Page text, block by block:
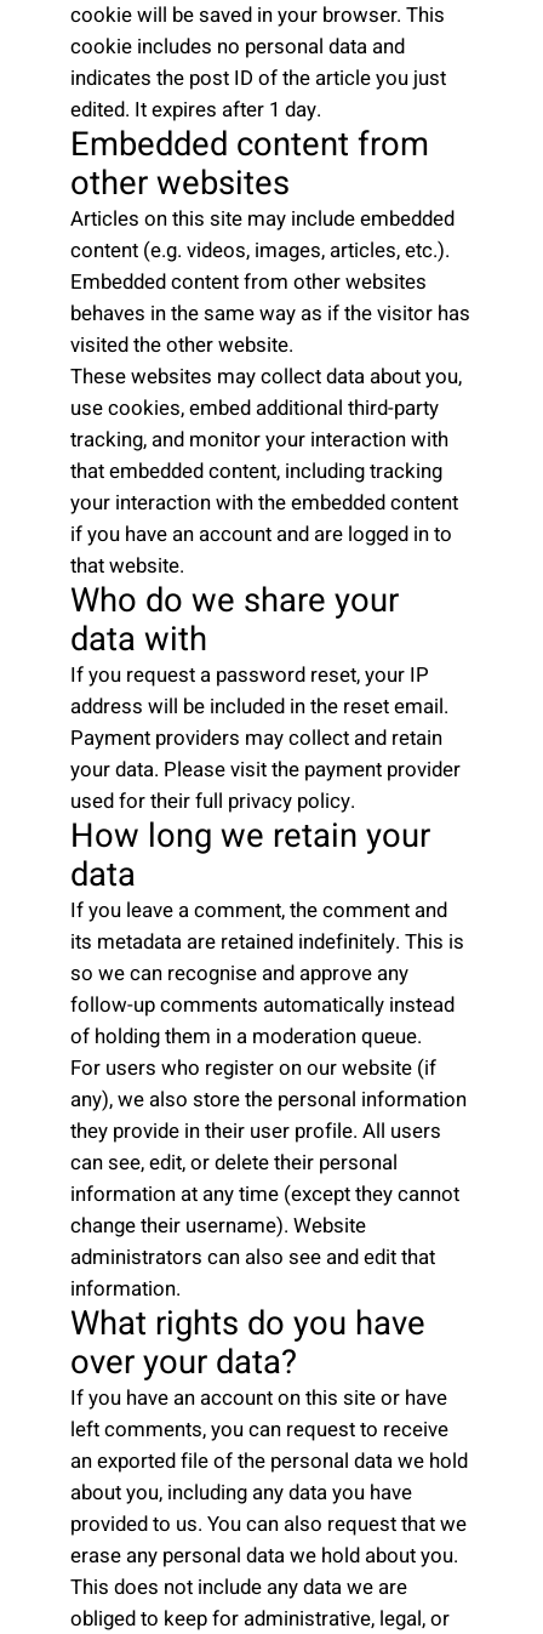
cookie will be saved in your browser. This
cookie includes no personal data and
indicates the post ID of the article you just
edited. It expires after 1 day.
Embedded content from
other websites
Articles on this site may include embedded
content (e.g. videos, images, articles, etc.).
Embedded content from other websites
behaves in the same way as if the visitor has
visited the other website.
These websites may collect data about you,
use cookies, embed additional third-party
tracking, and monitor your interaction with
that embedded content, including tracking
your interaction with the embedded content
if you have an account and are logged in to
that website.
Who do we share your
data with
If you request a password reset, your IP
address will be included in the reset email.
Payment providers may collect and retain
your data. Please visit the payment provider
used for their full privacy policy.
How long we retain your
data
If you leave a comment, the comment and
its metadata are retained indefinitely. This is
so we can recognise and approve any
follow-up comments automatically instead
of holding them in a moderation queue.
For users who register on our website (if
any), we also store the personal information
they provide in their user profile. All users
can see, edit, or delete their personal
information at any time (except they cannot
change their username). Website
administrators can also see and edit that
information.
What rights do you have
over your data?
If you have an account on this site or have
left comments, you can request to receive
an exported file of the personal data we hold
about you, including any data you have
provided to us. You can also request that we
erase any personal data we hold about you.
This does not include any data we are
obliged to keep for administrative, legal, or